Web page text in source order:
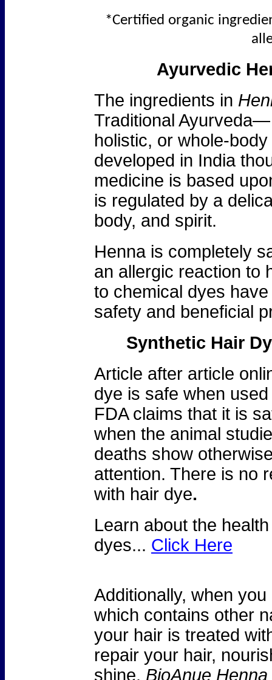
*Certified organic
Ayurvedic
The ingredients in
Traditional Ayurveda—
holistic, or whole-
developed in India
medicine is based
is regulated by a
body, and spirit.
Henna is completely
an allergic reaction to
to chemical dyes
safety and beneficial
Synthetic Hair
Article after article
dye is safe when
FDA claims that it is
when the animal
deaths show
attention. There is no
with hair dye.
Learn about the
dyes... Click Here
Additionally, when
which contains other
your hair is treated
repair your hair,
shine. BioAnue